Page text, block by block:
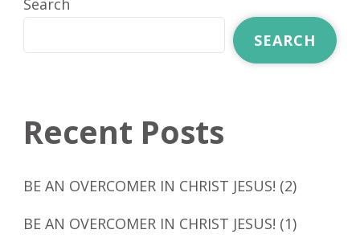
Search
SEARCH
Recent Posts
BE AN OVERCOMER IN CHRIST JESUS! (2)
BE AN OVERCOMER IN CHRIST JESUS! (1)